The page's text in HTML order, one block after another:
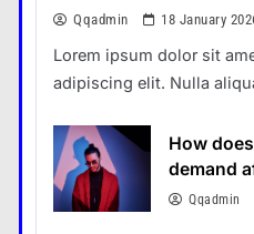
Qqadmin 18 January
Lorem ipsum dolor sit
adipiscing elit. Nulla
How
demand
Qqadmin